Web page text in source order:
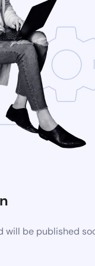
will be published